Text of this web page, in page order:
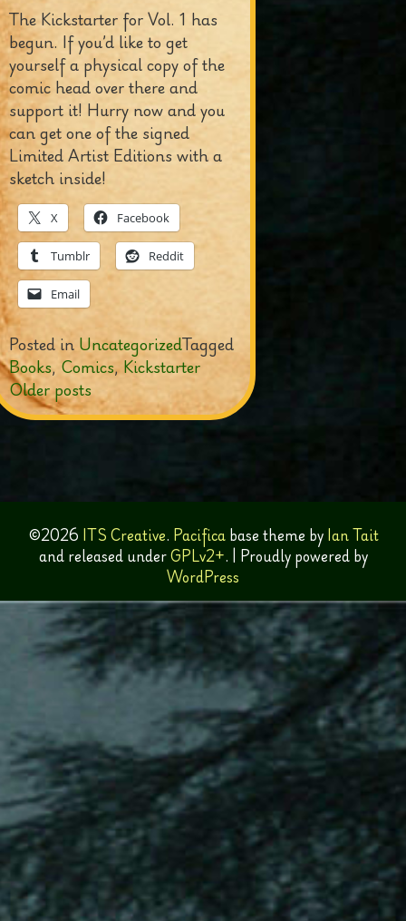
The Kickstarter for Vol. 1 has
begun. If you’d like to get
yourself a physical copy of the
comic head over there and
support it! Hurry now and you
can get one of the signed
Limited Artist Editions with a
sketch inside!
X Facebook
Tumblr Reddit
Email
Posted in UncategorizedTagged
Books, Comics,Kickstarter
Posts
navigation
Older posts
©2026 ITS Creative. Pacificabase theme by Ian Tait
and released underGPLv2+. | Proudly powered by
WordPress